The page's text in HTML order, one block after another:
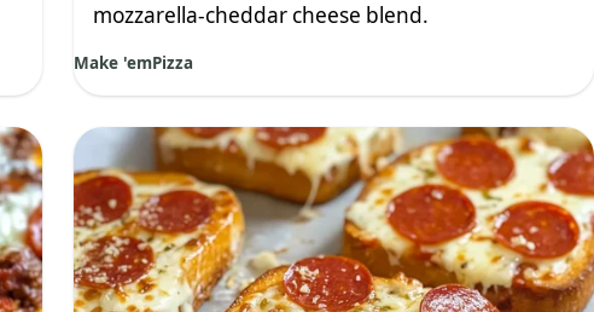
mozzarella-cheddar cheese blend.
Make 'emPizza